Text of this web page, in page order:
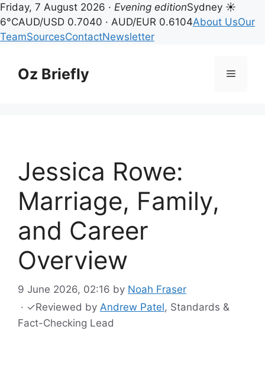
Friday, 7 August 2026 · Evening editionSydney ☀
6°CAUD/USD 0.7040 · AUD/EUR 0.6104About UsOur
TeamSourcesContactNewsletter
contentOz Briefly Menu
Jessica Rowe:
Marriage, Family,
and Career
Overview
9 June 2026, 02:16 by Noah Fraser
· ✓Reviewed by Andrew Patel, Standards &
Fact-Checking Lead